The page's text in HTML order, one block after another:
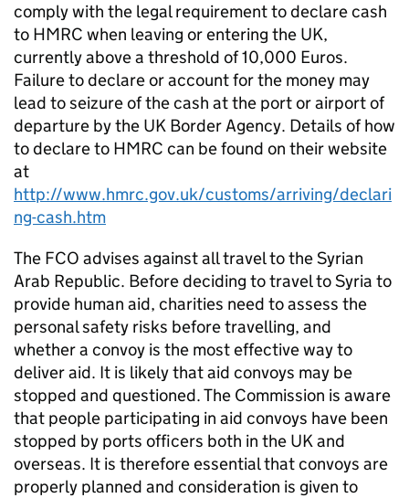
comply with the legal requirement to declare cash
to HMRC when leaving or entering the UK,
currently above a threshold of 10,000 Euros.
Failure to declare or account for the money may
lead to seizure of the cash at the port or airport of
departure by the UK Border Agency. Details of how
to declare to HMRC can be found on their website
at
http://www.hmrc.gov.uk/customs/arriving/declari
ng-cash.htm
The FCO advises against all travel to the Syrian
Arab Republic. Before deciding to travel to Syria to
provide human aid, charities need to assess the
personal safety risks before travelling, and
whether a convoy is the most effective way to
deliver aid. It is likely that aid convoys may be
stopped and questioned. The Commission is aware
that people participating in aid convoys have been
stopped by ports officers both in the UK and
overseas. It is therefore essential that convoys are
properly planned and consideration is given to